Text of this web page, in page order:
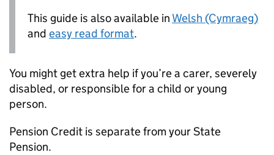
This guide is also available in Welsh (Cymraeg)
and easy read format.
You might get extra help if you’re a carer, severely
disabled, or responsible for a child or young
person.
Pension Credit is separate from your State
Pension.